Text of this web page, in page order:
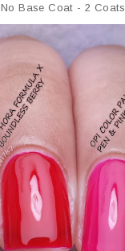
No Base Coat - 2 Coats